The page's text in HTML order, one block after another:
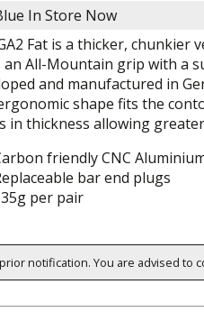
In Store Now
Fat is a thicker, chunkier
an All-Mountain grip with a
and manufactured in
shape fits the
in thickness allowing
friendly CNC
bar end plugs
per pair
notification. You are advised to